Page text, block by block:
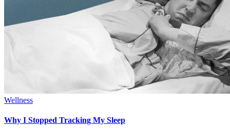
Wellness
Why I Stopped Tracking My Sleep